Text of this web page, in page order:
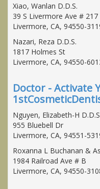
Xiao, Wanlan D.D.S.
39 S Livermore Ave # 217
Livermore, CA, 94550-
Nazari, Reza D.D.S.
1817 Holmes St
Livermore, CA, 94550-
Doctor - Activate
Nguyen, Elizabeth-H
955 Bluebell Dr
Livermore, CA, 94551-
Roxanna L Buchanan &
1984 Railroad Ave # B
Livermore, CA, 94550-